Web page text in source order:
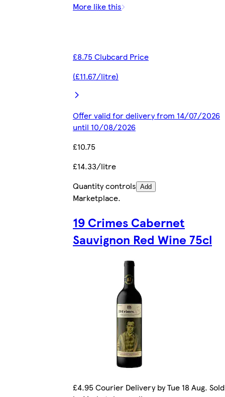
More like this
£8.75 Clubcard Price
(£11.67/litre)
Offer valid for delivery from 14/07/2026
until 10/08/2026
£10.75
£14.33/litre
Quantity controls Add
Marketplace.
19 Crimes Cabernet
Sauvignon Red Wine 75cl
£4.95 Courier Delivery by Tue 18 Aug. Sold